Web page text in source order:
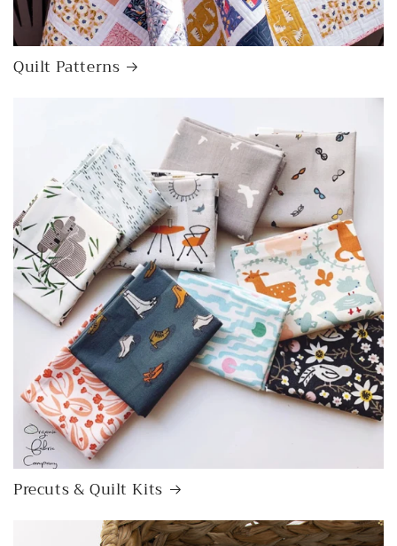
Quilt Patterns
Precuts & Quilt Kits